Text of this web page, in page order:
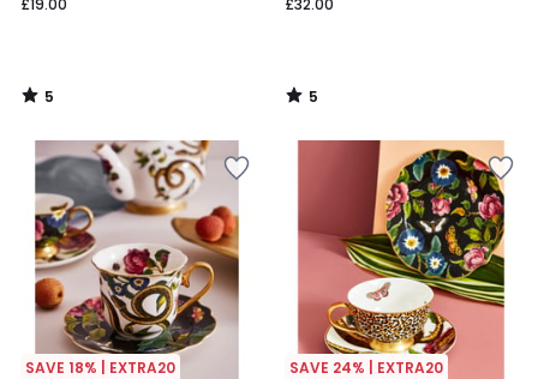
£19.00
5
/
£32.00
5
/
SAVE 18% | EXTRA20 SAVE 24% | EXTRA20